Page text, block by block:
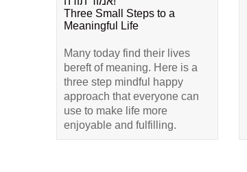
Three Small Steps to a
Meaningful Life
Many today find their lives
bereft of meaning. Here is a
three step mindful happy
approach that everyone can
use to make life more
enjoyable and fulfilling.